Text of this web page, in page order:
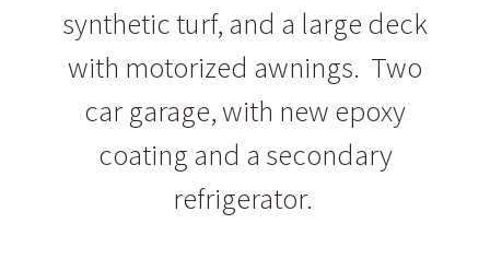
synthetic turf, and a large deck
with motorized awnings. Two
car garage, with new epoxy
coating and a secondary
refrigerator.